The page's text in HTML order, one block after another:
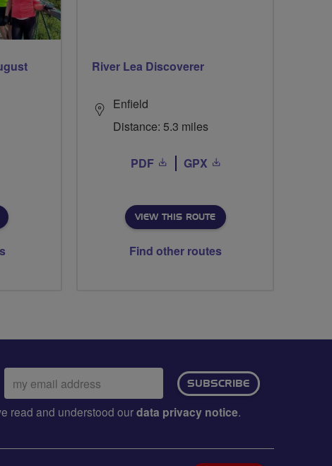
River Lea Discoverer
Enfield
Distance: 5.3 miles
PDF GPX
VIEW THIS ROUTE
Find other routes
Email
address:
SUBSCRIBE
read and understood ourdata privacy notice.